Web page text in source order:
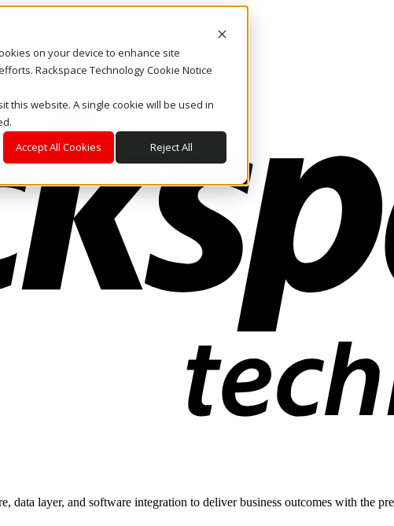
on your device to enhance site
Rackspace Technology Cookie Notice
this website. A single cookie will be used in
Accept All Cookies Reject All
data layer, and software integration to deliver business outcomes with the